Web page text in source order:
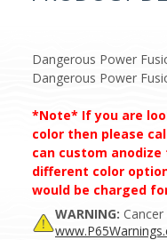
Dangerous Power
Dangerous Power
*Note* If you are
color then please
can custom anodize
different color
would be charged
WARNING: